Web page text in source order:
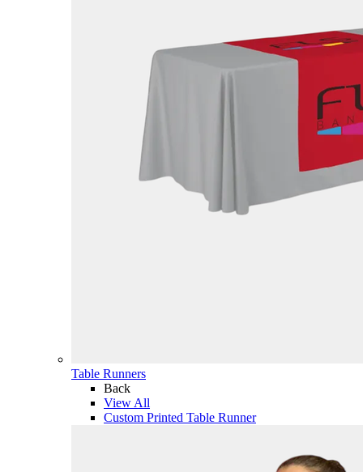
Table Runners
Back
View All
Custom Printed Table Runner